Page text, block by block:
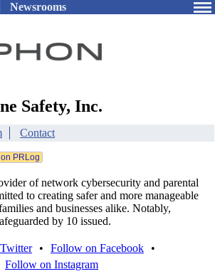
Newsrooms
Safety, Inc.
Contact
of network cybersecurity and parental
to creating safer and more manageable
and businesses alike. Notably,
by 10 issued.
• Follow on Facebook
•
Follow on Instagram